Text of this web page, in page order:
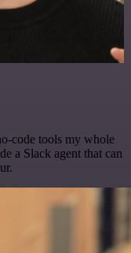
code tools my whole
a Slack agent that can